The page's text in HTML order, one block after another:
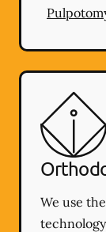
We use